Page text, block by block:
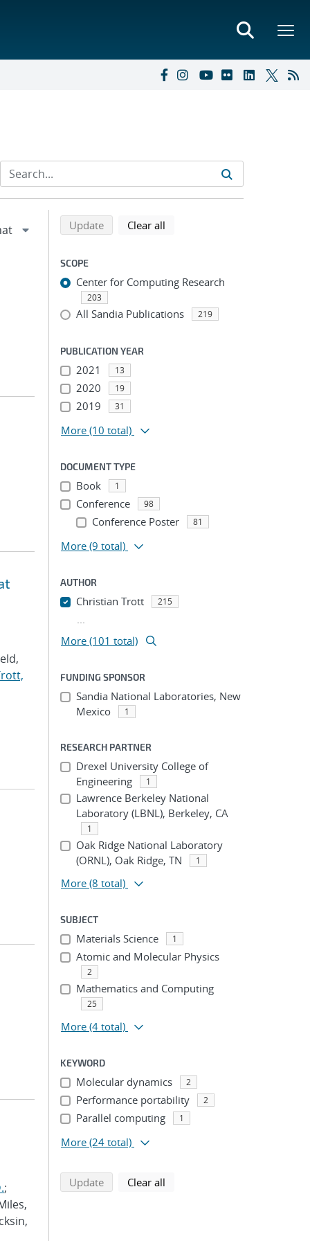
;
Refine search results
Back to top of search results
Updatesearch using selected filters
Clear all
SCOPE
Center for Computing Research
203
All Sandia Publications 219
PUBLICATION YEAR
2021 13
2020 19
2019 31
More (10 total)
DOCUMENT TYPE
Book 1
Conference 98
Conference Poster 81
More (9 total)
AUTHOR
Christian Trott 215
...
More (101 total)
FUNDING SPONSOR
Sandia National Laboratories, New
Mexico
1
RESEARCH PARTNER
Drexel University College of
Engineering
1
Lawrence Berkeley National
Laboratory (LBNL), Berkeley, CA
1
Oak Ridge National Laboratory
(ORNL), Oak Ridge, TN
1
More (8 total)
SUBJECT
Materials Science 1
Atomic and Molecular Physics
2
Mathematics and Computing
25
More (4 total)
KEYWORD
Molecular dynamics 2
Performance portability 2
Parallel computing 1
More (24 total)
Updatesearch using selected filters
Clear all